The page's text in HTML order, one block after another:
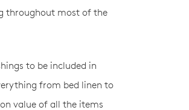
throughout most of the
to be included in
from bed linen to
value of all the items